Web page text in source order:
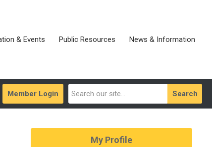
& Events Public Resources News & Information
Search
Member Login
My Profile